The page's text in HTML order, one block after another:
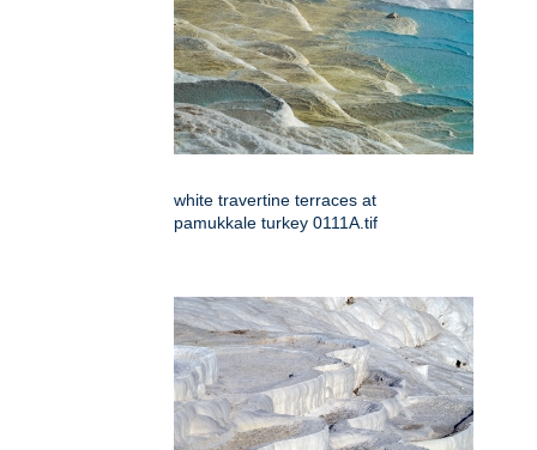
white travertine terraces at
pamukkale turkey 0111A.tif